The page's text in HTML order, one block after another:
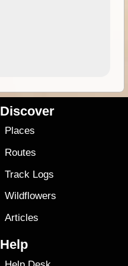
Discover
Places
Routes
Track Logs
Wildflowers
Articles
Help